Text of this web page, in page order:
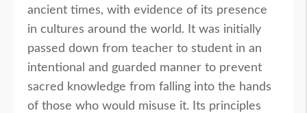
ancient times, with evidence of its presence
in cultures around the world. It was initially
passed down from teacher to student in an
intentional and guarded manner to prevent
sacred knowledge from falling into the hands
of those who would misuse it. Its principles